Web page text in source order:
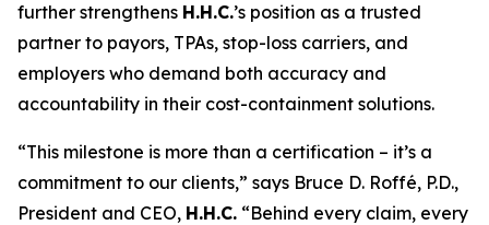
further strengthens H.H.C.’s position as a trusted
partner to payors, TPAs, stop-loss carriers, and
employers who demand both accuracy and
accountability in their cost-containment solutions.
“This milestone is more than a certification – it’s a
commitment to our clients,” says Bruce D. Roffé, P.D.,
President and CEO, H.H.C. “Behind every claim, every